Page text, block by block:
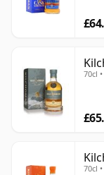
70cl
70cl